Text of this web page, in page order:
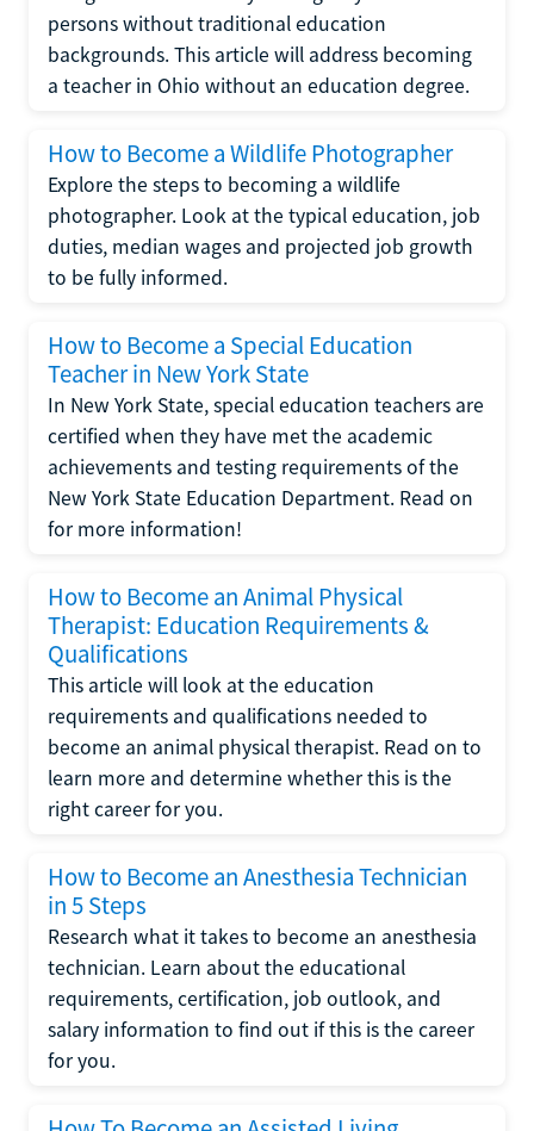
persons without traditional education
backgrounds. This article will address becoming
a teacher in Ohio without an education degree.
How to Become a Wildlife Photographer
Explore the steps to becoming a wildlife
photographer. Look at the typical education, job
duties, median wages and projected job growth
to be fully informed.
How to Become a Special Education
Teacher in New York State
In New York State, special education teachers are
certified when they have met the academic
achievements and testing requirements of the
New York State Education Department. Read on
for more information!
How to Become an Animal Physical
Therapist: Education Requirements &
Qualifications
This article will look at the education
requirements and qualifications needed to
become an animal physical therapist. Read on to
learn more and determine whether this is the
right career for you.
How to Become an Anesthesia Technician
in 5 Steps
Research what it takes to become an anesthesia
technician. Learn about the educational
requirements, certification, job outlook, and
salary information to find out if this is the career
for you.